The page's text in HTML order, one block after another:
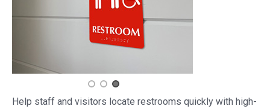
Help staff and visitors locate restrooms quickly with high-